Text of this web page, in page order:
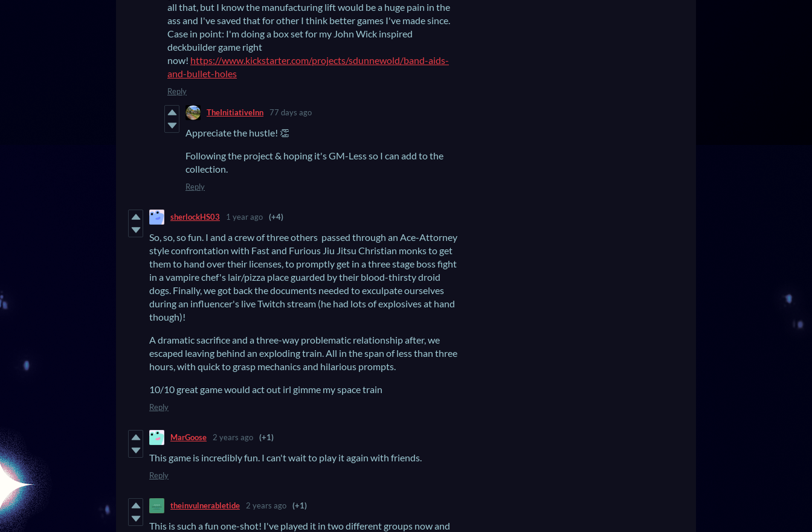
all that, but I know the manufacturing lift would be a huge pain in the
ass and I've saved that for other I think better games I've made since.
Case in point: I'm doing a box set for my John Wick inspired
deckbuilder game right
now! https://www.kickstarter.com/projects/sdunnewold/band-aids-
and-bullet-holes
Reply
TheInitiativeInn 77 days ago
Appreciate the hustle! 👏
Following the project & hoping it's GM-Less so I can add to the
collection.
Reply
sherlockHS03 1 year ago (+4)
So, so, so fun. I and a crew of three others passed through an Ace-Attorney
style confrontation with Fast and Furious Jiu Jitsu Christian monks to get
them to hand over their licenses, to promptly get in a three stage boss fight
in a vampire chef's lair/pizza place guarded by their blood-thirsty droid
dogs. Finally, we got back the documents needed to exculpate ourselves
during an influencer's live Twitch stream (he had lots of explosives at hand
though)!
A dramatic sacrifice and a three-way problematic relationship after, we
escaped leaving behind an exploding train. All in the span of less than three
hours, with quick to grasp mechanics and hilarious prompts.
10/10 great game would act out irl gimme my space train
Reply
MarGoose 2 years ago (+1)
This game is incredibly fun. I can't wait to play it again with friends.
Reply
theinvulnerabletide 2 years ago (+1)
This is such a fun one-shot! I've played it in two different groups now and